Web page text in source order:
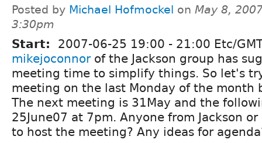
Posted by Michael Hofmockel on May 8,
3:30pm
Start: 2007-06-25 19:00 - 21:00 Etc/
mikejoconnorof the Jackson group has
meeting time to simplify things. So let's
meeting on the last Monday of the month
The next meeting is 31May and the
25June07 at 7pm. Anyone from Jackson
to host the meeting? Any ideas for